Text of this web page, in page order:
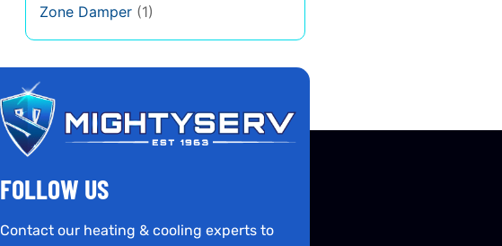
Zone Damper (1)
FOLLOW US
Contact our heating & cooling experts to